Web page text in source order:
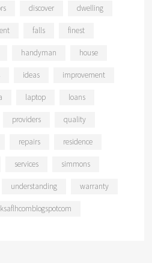
discover dwelling
falls finest
handyman house
ideas improvement
laptop loans
providers quality
repairs residence
services simmons
understanding warranty